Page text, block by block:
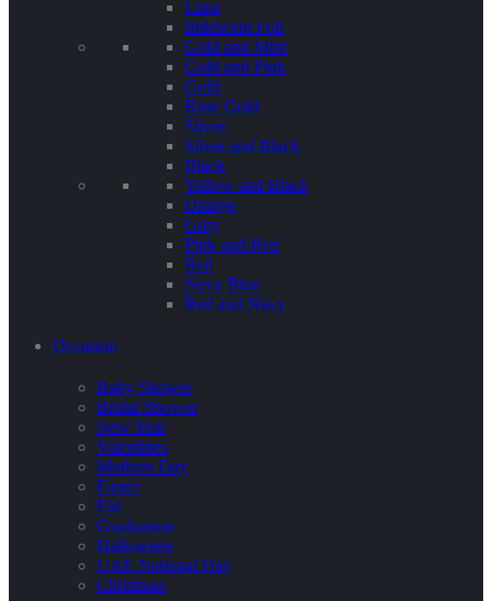
Lime
Iridescent Foil
Gold and Mint
Gold and Pink
Gold
Rose Gold
Silver
Silver and Black
Black
Yellow and Black
Orange
Grey
Pink and Red
Red
Navy Blue
Red and Navy
Occasion
Baby Shower
Bridal Shower
New Year
Valentines
Mothers Day
Easter
Eid
Graduation
Halloween
UAE National Day
Christmas